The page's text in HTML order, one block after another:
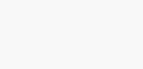
via Print